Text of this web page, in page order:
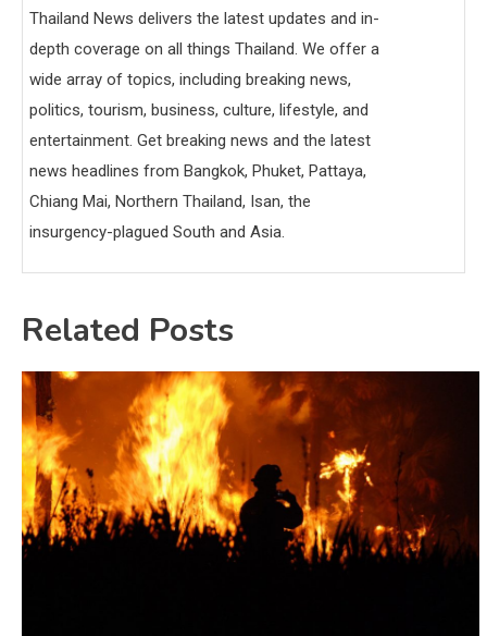
Thailand News delivers the latest updates and in-
depth coverage on all things Thailand. We offer a
wide array of topics, including breaking news,
politics, tourism, business, culture, lifestyle, and
entertainment. Get breaking news and the latest
news headlines from Bangkok, Phuket, Pattaya,
Chiang Mai, Northern Thailand, Isan, the
insurgency-plagued South and Asia.
Related Posts